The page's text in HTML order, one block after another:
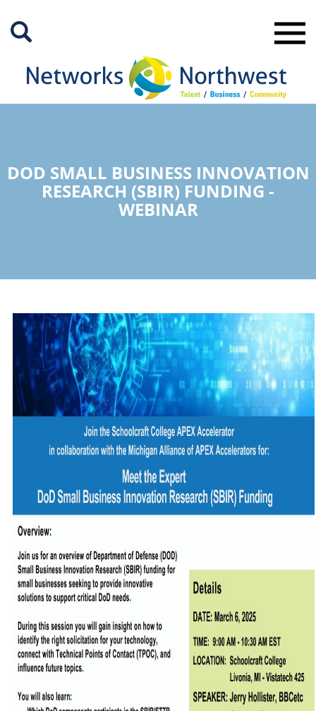
Main
DOD SMALL BUSINESS INNOVATION
RESEARCH (SBIR) FUNDING -
WEBINAR